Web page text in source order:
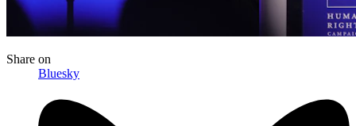
Share on
Bluesky